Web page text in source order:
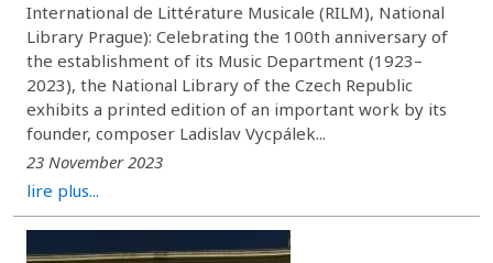
International de Littérature Musicale (RILM), National
Library Prague): Celebrating the 100th anniversary of
the establishment of its Music Department (1923–
2023), the National Library of the Czech Republic
exhibits a printed edition of an important work by its
founder, composer Ladislav Vycpálek...
23 November 2023
lire plus...